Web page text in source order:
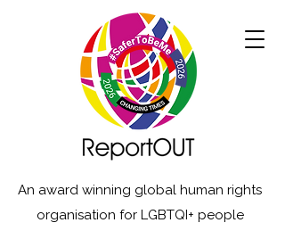
An award winning global human rights
organisation for LGBTQI+ people